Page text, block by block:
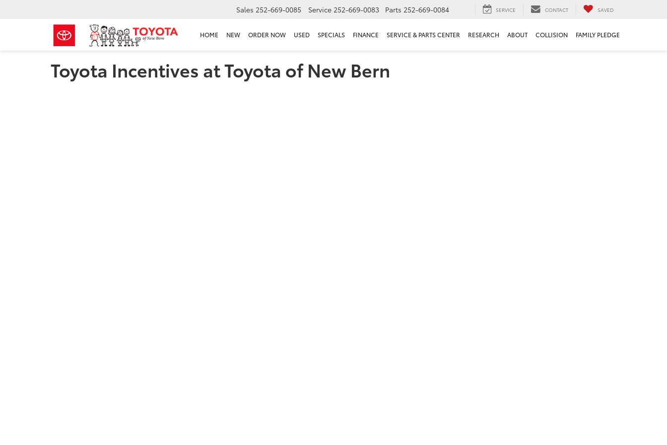
Sales 252-669-0085 Service 252-669-0083 Parts 252-669-0084 SERVICE CONTACT SAVED
HOME NEW ORDER NOW USED SPECIALS FINANCE SERVICE & PARTS CENTER RESEARCH ABOUT COLLISION FAMILY PLEDGE
Toyota Incentives at Toyota of New Bern